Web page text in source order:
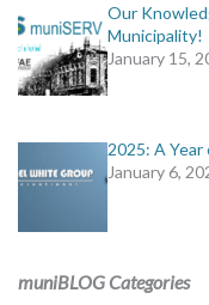
Our
Municipality!
January 15,
2025: A
January 6,
muniBLOG Categories